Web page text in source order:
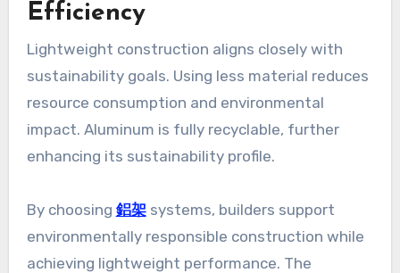
Efficiency
Lightweight construction aligns closely with
sustainability goals. Using less material reduces
resource consumption and environmental
impact. Aluminum is fully recyclable, further
enhancing its sustainability profile.
By choosing 鋁架systems, builders support
environmentally responsible construction while
achieving lightweight performance. The